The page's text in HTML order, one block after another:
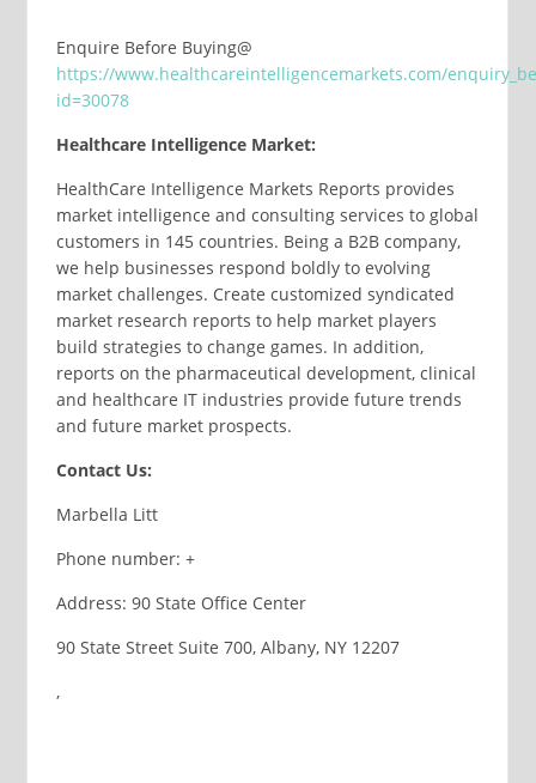
Enquire Before Buying@
https://www.healthcareintelligencemarkets.com/
id=30078
Healthcare Intelligence Market:
HealthCare Intelligence Markets Reports provides
market intelligence and consulting services to global
customers in 145 countries. Being a B2B company,
we help businesses respond boldly to evolving
market challenges. Create customized syndicated
market research reports to help market players
build strategies to change games. In addition,
reports on the pharmaceutical development, clinical
and healthcare IT industries provide future trends
and future market prospects.
Contact Us:
Marbella Litt
Phone number: +
Address: 90 State Office Center
90 State Street Suite 700, Albany, NY 12207
,